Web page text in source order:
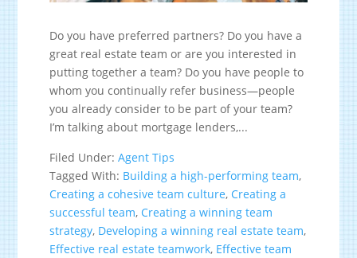
Do you have preferred partners? Do you have a
great real estate team or are you interested in
putting together a team? Do you have people to
whom you continually refer business—people
you already consider to be part of your team?
I’m talking about mortgage lenders,...
Filed Under:Agent Tips
Tagged With: Building a high-performing team,
Creating a cohesive team culture, Creating a
successful team, Creating a winning team
strategy, Developing a winning real estate team,
Effective real estate teamwork, Effective team